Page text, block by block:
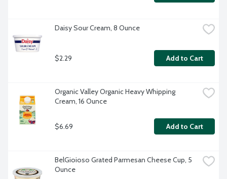
Daisy Sour Cream, 8 Ounce
$2.29 Add to Cart
Organic Valley Organic Heavy Whipping
Cream, 16 Ounce
$6.69 Add to Cart
BelGioioso Grated Parmesan Cheese Cup, 5
Ounce